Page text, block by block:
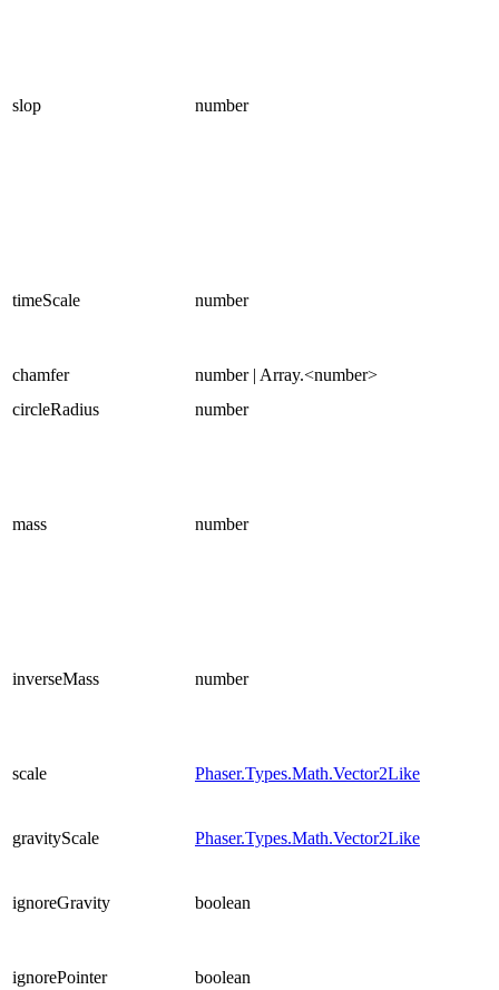
slop number
timeScale number
chamfer
number | Array.<number>
circleRadius
number
mass number
inverseMass number
scale Phaser.Types.Math.Vector2Like
gravityScale Phaser.Types.Math.Vector2Like
ignoreGravity boolean
ignorePointer boolean